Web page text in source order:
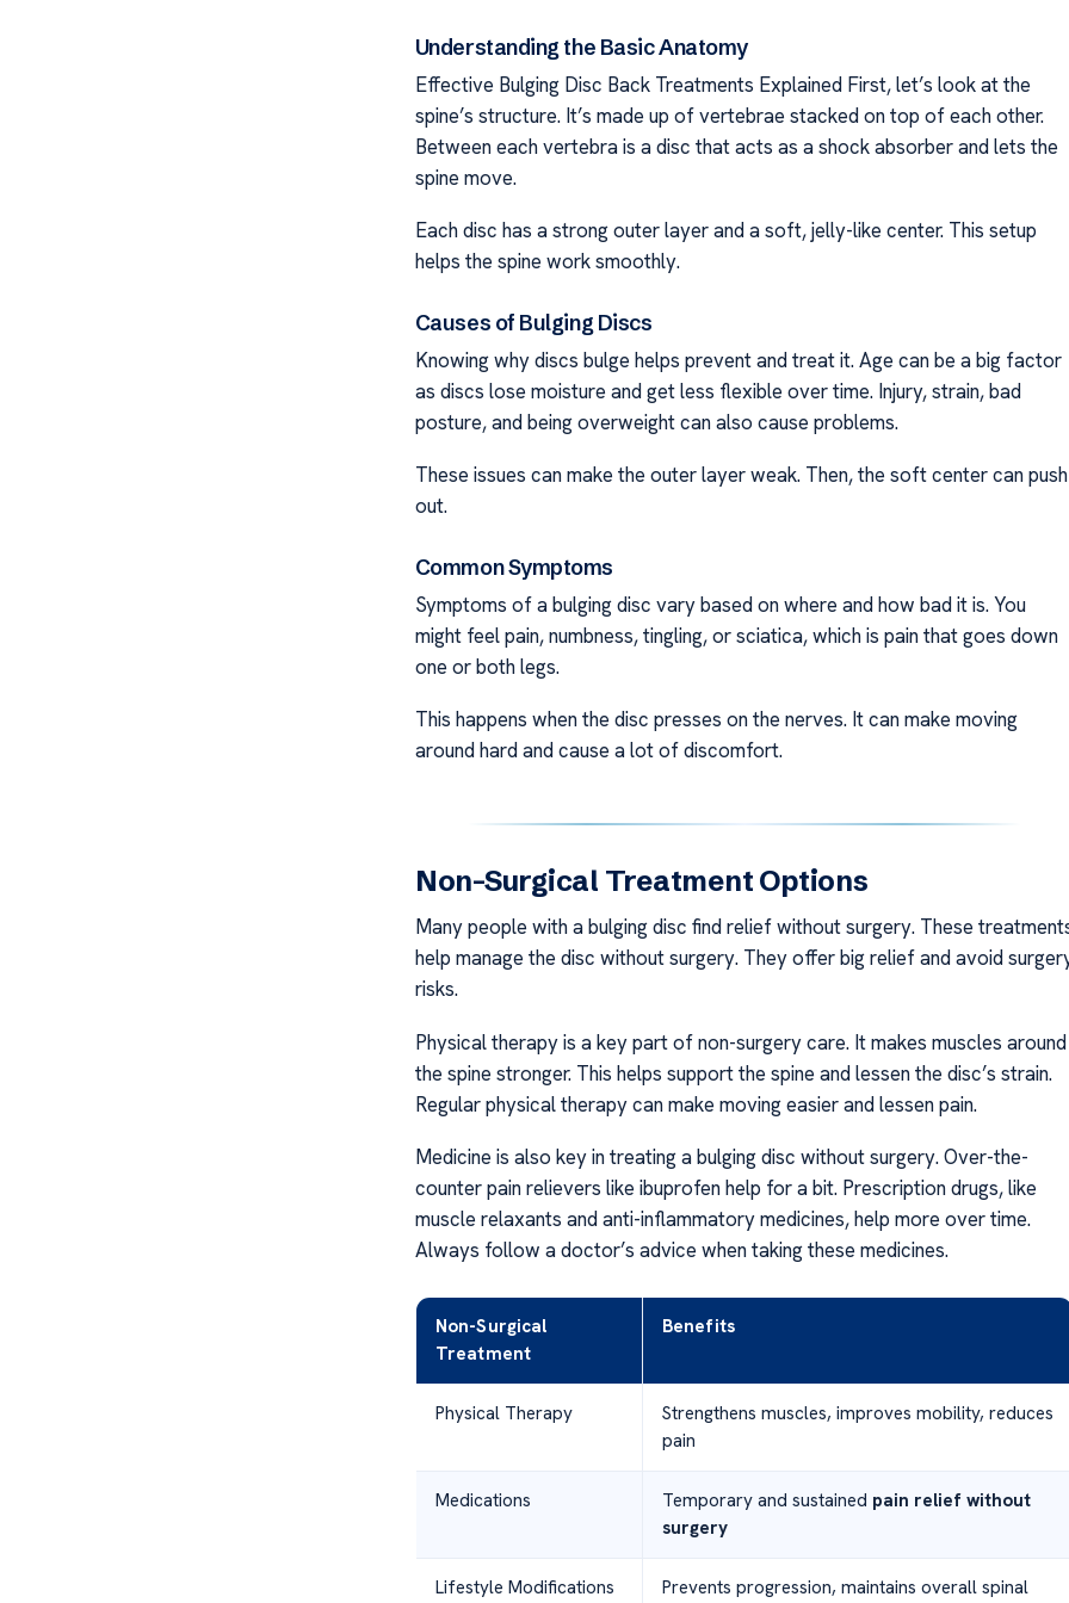
Understanding the Basic Anatomy
Effective Bulging Disc Back Treatments Explained First, let’s look at the
spine’s structure. It’s made up of vertebrae stacked on top of each other.
Between each vertebra is a disc that acts as a shock absorber and lets the
spine move.
Each disc has a strong outer layer and a soft, jelly-like center. This setup
helps the spine work smoothly.
Causes of Bulging Discs
Knowing why discs bulge helps prevent and treat it. Age can be a big factor
as discs lose moisture and get less flexible over time. Injury, strain, bad
posture, and being overweight can also cause problems.
These issues can make the outer layer weak. Then, the soft center can push
out.
Common Symptoms
Symptoms of a bulging disc vary based on where and how bad it is. You
might feel pain, numbness, tingling, or sciatica, which is pain that goes down
one or both legs.
This happens when the disc presses on the nerves. It can make moving
around hard and cause a lot of discomfort.
Non-Surgical Treatment Options
Many people with a bulging disc find relief without surgery. These
help manage the disc without surgery. They offer big relief and avoid
risks.
Physical therapy is a key part of non-surgery care. It makes muscles around
the spine stronger. This helps support the spine and lessen the disc’s strain.
Regular physical therapy can make moving easier and lessen pain.
Medicine is also key in treating a bulging disc without surgery. Over-the-
counter pain relievers like ibuprofen help for a bit. Prescription drugs, like
muscle relaxants and anti-inflammatory medicines, help more over time.
Always follow a doctor’s advice when taking these medicines.
Non-Surgical
Treatment
Benefits
Physical Therapy
Strengthens muscles, improves mobility, reduces
pain
Medications Temporary and sustained pain relief without
surgery
Lifestyle Modifications
Prevents progression, maintains overall spinal